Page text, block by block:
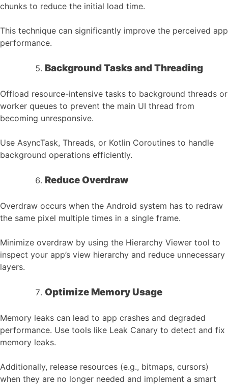
chunks to reduce the initial load time.
This technique can significantly improve the perceived app
performance.
Background Tasks and Threading
Offload resource-intensive tasks to background threads or
worker queues to prevent the main UI thread from
becoming unresponsive.
Use AsyncTask, Threads, or Kotlin Coroutines to handle
background operations efficiently.
Reduce Overdraw
Overdraw occurs when the Android system has to redraw
the same pixel multiple times in a single frame.
Minimize overdraw by using the Hierarchy Viewer tool to
inspect your app’s view hierarchy and reduce unnecessary
layers.
Optimize Memory Usage
Memory leaks can lead to app crashes and degraded
performance. Use tools like Leak Canary to detect and fix
memory leaks.
Additionally, release resources (e.g., bitmaps, cursors)
when they are no longer needed and implement a smart